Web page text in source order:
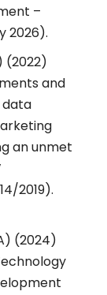
–
2026).
(2022)
and
an unmet
2019).
(2024)